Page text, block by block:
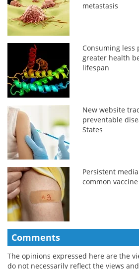
metastasis
Consuming less
greater health
lifespan
New website
preventable
States
Persistent
common
Comments
The opinions expressed here are the
do not necessarily reflect the views